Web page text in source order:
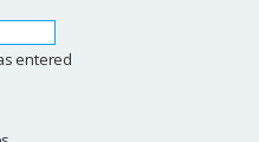
entered